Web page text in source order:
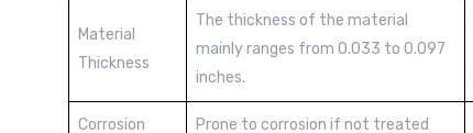
Material
Thickness
The thickness of the material
mainly ranges from 0.033 to 0.097
inches.
Corrosion Prone to corrosion if not treated